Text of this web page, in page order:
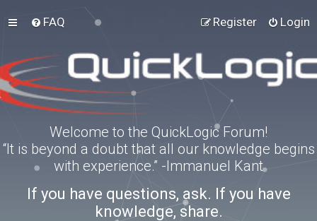
FAQ Login
Register
Welcome to the QuickLogic Forum!
“It is beyond a doubt that all our knowledge begins
with experience.” -Immanuel Kant
If you have questions, ask. If you have
knowledge, share.